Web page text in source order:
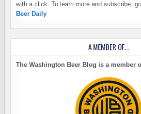
with a click. To learn more and subscribe,
Beer Daily
A MEMBER OF…
The Washington Beer Blog is a member